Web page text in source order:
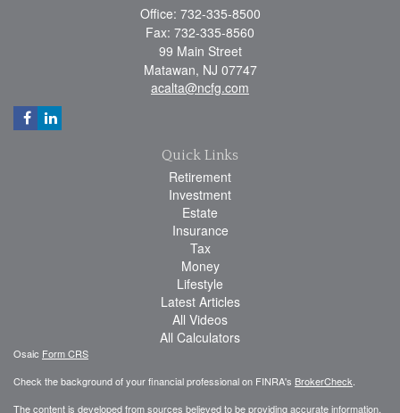
Office: 732-335-8500
Fax: 732-335-8560
99 Main Street
Matawan, NJ 07747
acalta@ncfg.com
Quick Links
Retirement
Investment
Estate
Insurance
Tax
Money
Lifestyle
Latest Articles
All Videos
All Calculators
Osaic Form CRS
Check the background of your financial professional on FINRA's BrokerCheck
The content is developed from sources believed to be providing accurate information.